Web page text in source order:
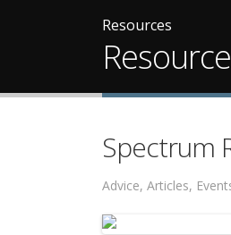
Resources
Spectrum
Advice, Articles,